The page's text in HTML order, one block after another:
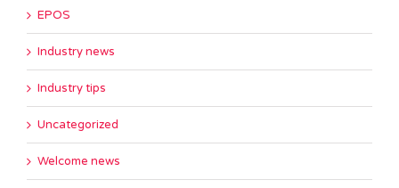
EPOS
Industry news
Industry tips
Uncategorized
Welcome news